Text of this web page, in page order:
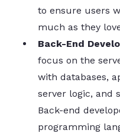
to ensure users
much as they
Back-End
focus on the
with databases,
server logic, and
Back-end
programming